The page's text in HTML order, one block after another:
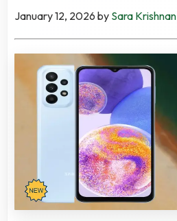
January 12, 2026 by Sara Krishnan